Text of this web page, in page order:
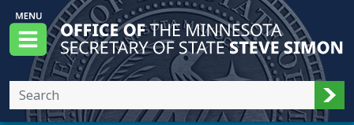
Skip to main content
Menu
Office of the Minnesota Secretary of State, Steve